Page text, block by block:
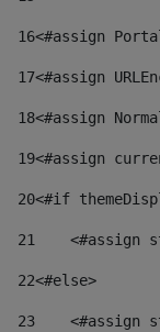
16<#assign
17<#assign
18<#assign
19<#assign
20<#if
21
<#assign
22<#else>
23
<#assign